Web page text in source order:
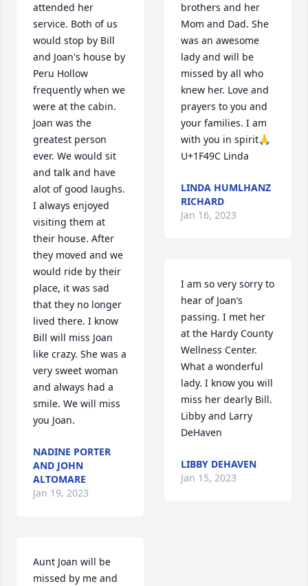
attended her
service. Both of us
would stop by Bill
and Joan's house by
Peru Hollow
frequently when we
were at the cabin.
Joan was the
greatest person
ever. We would sit
and talk and have
alot of good laughs.
I always enjoyed
visiting them at
their house. After
they moved and we
would ride by their
place, it was sad
that they no longer
lived there. I know
Bill will miss Joan
like crazy. She was a
very sweet woman
and always had a
smile. We will miss
you Joan.
NADINE PORTER
AND JOHN
ALTOMARE
Jan 19, 2023
Aunt Joan will be
missed by me and
brothers and her
Mom and Dad. She
was an awesome
lady and will be
missed by all who
knew her. Love and
prayers to you and
your families. I am
with you in spirit🙏
U+1F49C Linda
LINDA HUMLHANZ
RICHARD
Jan 16, 2023
I am so very sorry to
hear of Joan’s
passing. I met her
at the Hardy County
Wellness Center.
What a wonderful
lady. I know you will
miss her dearly Bill.
Libby and Larry
DeHaven
LIBBY DEHAVEN
Jan 15, 2023